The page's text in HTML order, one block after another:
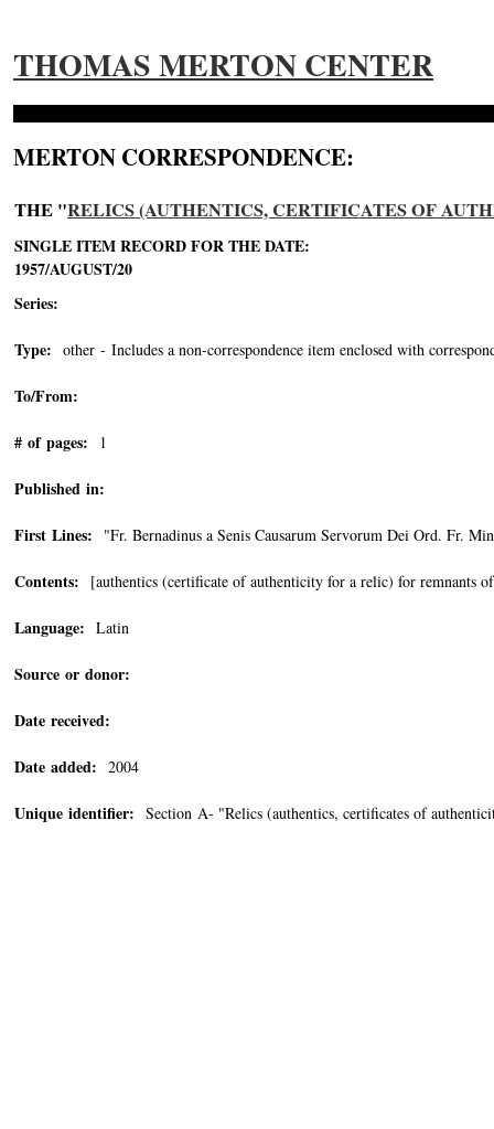
THOMAS MERTON CENTER
MERTON CORRESPONDENCE:
THE "RELICS (AUTHENTICS, CERTIFICATES OF
SINGLE ITEM RECORD FOR THE DATE:
1957/AUGUST/20
Series:
Type: other - Includes a non-correspondence item enclosed with
To/From:
# of pages: 1
Published in:
First Lines: "Fr. Bernadinus a Senis Causarum Servorum Dei Ord. Fr.
Contents: [authentics (certificate of authenticity for a relic) for remnants
Language: Latin
Source or donor:
Date received:
Date added: 2004
Unique identifier: Section A- "Relics (authentics, certificates of